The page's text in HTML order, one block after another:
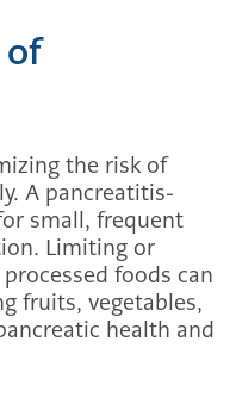
of
the risk of
A pancreatitis-
small, frequent
Limiting or
foods can
fruits, vegetables,
health and